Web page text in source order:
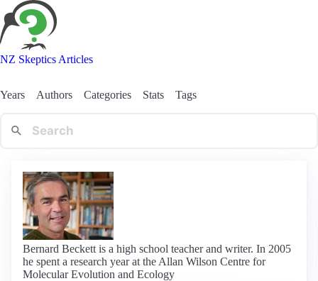
NZ Skeptics Articles
Years Authors Categories Stats Tags
Bernard Beckett is a high school teacher and writer. In 2005
he spent a research year at the Allan Wilson Centre for
Molecular Evolution and Ecology